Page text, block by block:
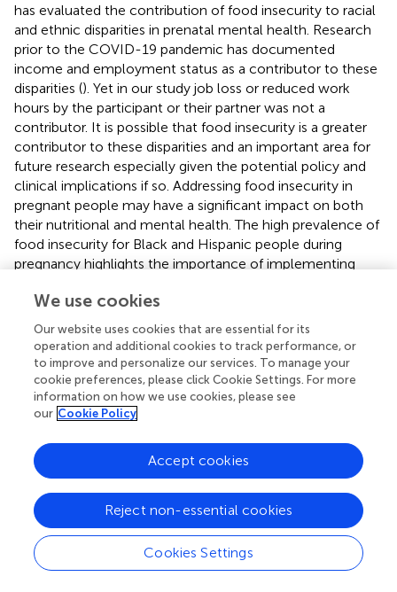
has evaluated the contribution of food insecurity to racial
and ethnic disparities in prenatal mental health. Research
prior to the COVID-19 pandemic has documented
income and employment status as a contributor to these
disparities (). Yet in our study job loss or reduced work
hours by the participant or their partner was not a
contributor. It is possible that food insecurity is a greater
contributor to these disparities and an important area for
future research especially given the potential policy and
clinical implications if so. Addressing food insecurity in
pregnant people may have a significant impact on both
their nutritional and mental health. The high prevalence of
food insecurity for Black and Hispanic people during
pregnancy highlights the importance of implementing
systems to connect people identified as food insecure
with available federal and community resources.
COVID-19-Related Stressors and Mental Health
Outcomes in Pregnant Asian People
Although we did not identify a disparity in mental health
several COVID-19-related stressors, including high-risk
employment, distress due to prenatal care changes, and
food insecurity, were strongly related to prenatal
depression and anxiety in Asian people. The prevalence of
COVID-19-related stressors tended to be lowest among
Asian people, which may explain why prevalence of
depression and anxiety was also lowest in this group, even
We use cookies
Our website uses cookies that are essential for its
operation and additional cookies to track performance, or
to improve and personalize our services. To manage your
cookie preferences, please click Cookie Settings. For more
information on how we use cookies, please see
our Cookie Policy
Cookies Settings
Reject non-essential cookies
Accept cookies